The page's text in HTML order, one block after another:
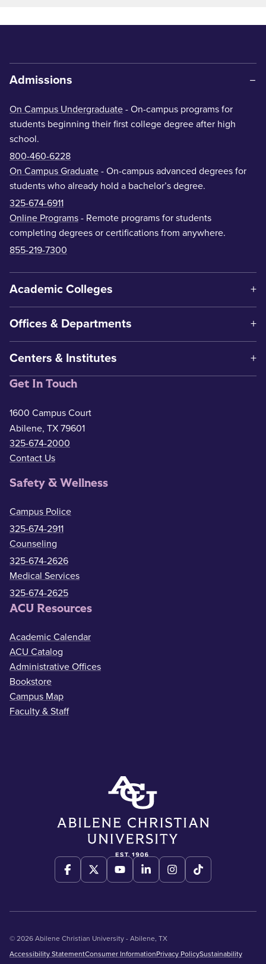
Admissions
On Campus Undergraduate - On-campus programs for
students beginning their first college degree after high
school.
800-460-6228
On Campus Graduate - On-campus advanced degrees for
students who already hold a bachelor’s degree.
325-674-6911
Online Programs - Remote programs for students
completing degrees or certifications from anywhere.
855-219-7300
Academic Colleges
Offices & Departments
Centers & Institutes
Get In Touch
1600 Campus Court
Abilene, TX 79601
325-674-2000
Contact Us
Safety & Wellness
Campus Police
325-674-2911
Counseling
325-674-2626
Medical Services
325-674-2625
ACU Resources
Academic Calendar
ACU Catalog
Administrative Offices
Bookstore
Campus Map
Faculty & Staff
© 2026 Abilene Christian University - Abilene, TX
Accessibility StatementConsumer InformationPrivacy PolicySustainability